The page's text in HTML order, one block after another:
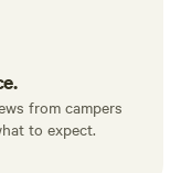
from campers
to expect.